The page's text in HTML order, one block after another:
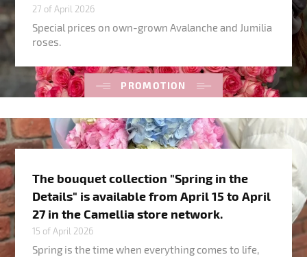
PROMOTION
27 of April 2026
Special prices on own-grown Avalanche and Jumilia
roses.
The bouquet collection "Spring in the
Details" is available from April 15 to April
27 in the Camellia store network.
15 of April 2026
Spring is the time when everything comes to life,